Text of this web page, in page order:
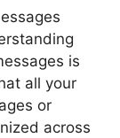
is
all your
or
across